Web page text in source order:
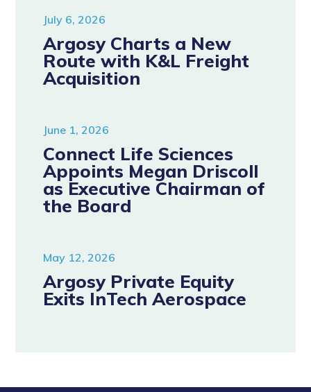
July 6, 2026
Argosy Charts a New
Route with K&L Freight
Acquisition
June 1, 2026
Connect Life Sciences
Appoints Megan Driscoll
as Executive Chairman of
the Board
May 12, 2026
Argosy Private Equity
Exits InTech Aerospace